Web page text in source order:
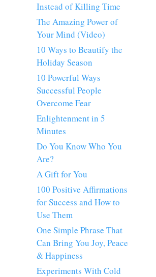
Instead of Killing Time
The Amazing Power of
Your Mind (Video)
10 Ways to Beautify the
Holiday Season
10 Powerful Ways
Successful People
Overcome Fear
Enlightenment in 5
Minutes
Do You Know Who You
Are?
A Gift for You
100 Positive Affirmations
for Success and How to
Use Them
One Simple Phrase That
Can Bring You Joy, Peace
& Happiness
Experiments With Cold